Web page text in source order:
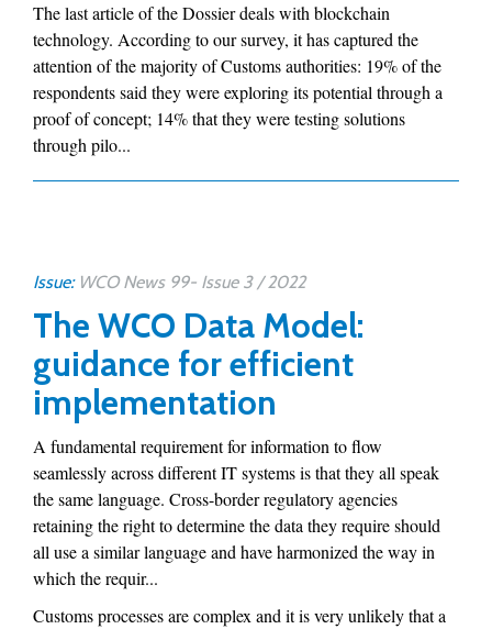
The last article of the Dossier deals with blockchain
technology. According to our survey, it has captured the
attention of the majority of Customs authorities: 19% of the
respondents said they were exploring its potential through a
proof of concept; 14% that they were testing solutions
through pilo...
Issue: WCO News 99- Issue 3 / 2022
The WCO Data Model:
guidance for efficient
implementation
A fundamental requirement for information to flow
seamlessly across different IT systems is that they all speak
the same language. Cross-border regulatory agencies
retaining the right to determine the data they require should
all use a similar language and have harmonized the way in
which the requir...
Customs processes are complex and it is very unlikely that a